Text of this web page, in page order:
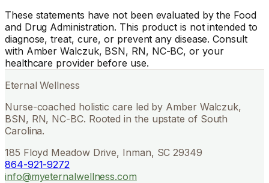
These statements have not been evaluated by the Food
and Drug Administration. This product is not intended to
diagnose, treat, cure, or prevent any disease. Consult
with Amber Walczuk, BSN, RN, NC-BC, or your
healthcare provider before use.
Eternal Wellness
Nurse-coached holistic care led by Amber Walczuk,
BSN, RN, NC-BC. Rooted in the upstate of South
Carolina.
185 Floyd Meadow Drive, Inman, SC 29349
864-921-9272
info@myeternalwellness.com